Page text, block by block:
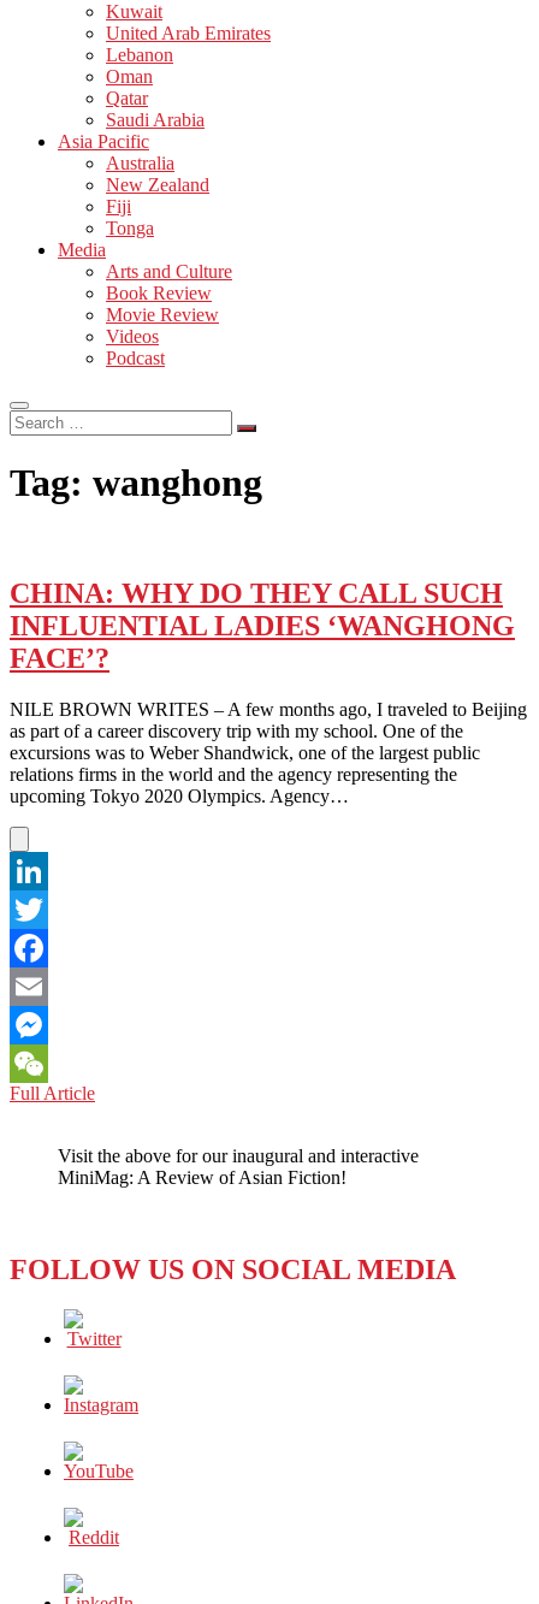
Kuwait
United Arab Emirates
Lebanon
Oman
Qatar
Saudi Arabia
Asia Pacific
Australia
New Zealand
Fiji
Tonga
Media
Arts and Culture
Book Review
Movie Review
Videos
Podcast
Search
…
Tag: wanghong
CHINA: WHY DO THEY CALL SUCH
INFLUENTIAL LADIES ‘WANGHONG
FACE’?
NILE BROWN WRITES – A few months ago, I traveled to Beijing
as part of a career discovery trip with my school. One of the
excursions was to Weber Shandwick, one of the largest public
relations firms in the world and the agency representing the
upcoming Tokyo 2020 Olympics. Agency…
LinkedIn
Twitter
Facebook
Email
Messenger
WeChat
Full ArticleCHINA:
THEY
CALL
‘WANGHONG
Visit the above for our inaugural and interactive
MiniMag: A Review of Asian Fiction!
FOLLOW US ON SOCIAL MEDIA